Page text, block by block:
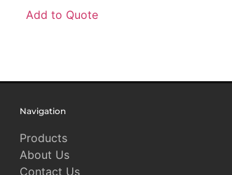
Add to Quote
Navigation
Products
About Us
Contact Us